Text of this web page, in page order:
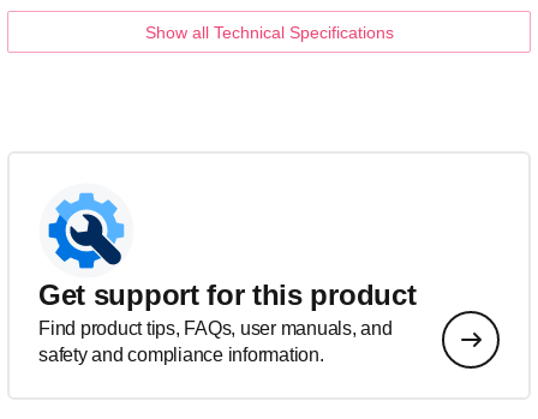
Show all Technical Specifications
Get support for this product
Find product tips, FAQs, user manuals, and
safety and compliance information.